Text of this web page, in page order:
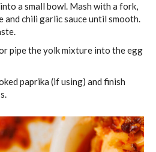
a small bowl. Mash with a fork,
and chili garlic sauce until smooth.
pipe the yolk mixture into the egg
paprika (if using) and finish